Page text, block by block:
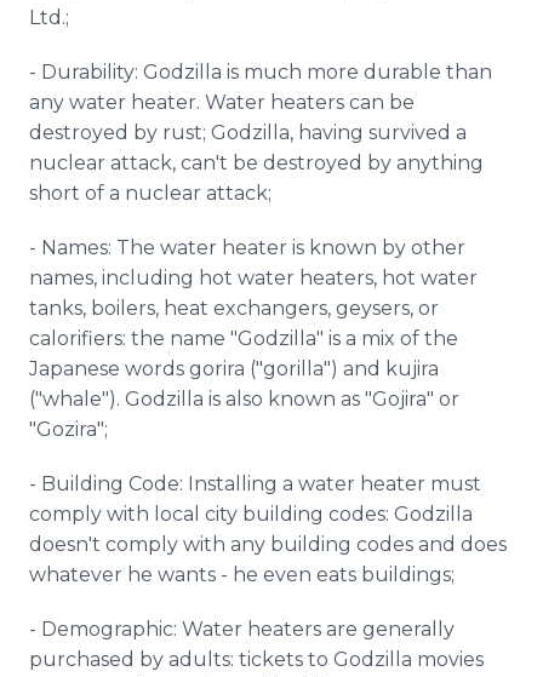
Ltd.;
- Durability: Godzilla is much more durable than
any water heater. Water heaters can be
destroyed by rust; Godzilla, having survived a
nuclear attack, can't be destroyed by anything
short of a nuclear attack;
- Names: The water heater is known by other
names, including hot water heaters, hot water
tanks, boilers, heat exchangers, geysers, or
calorifiers: the name "Godzilla" is a mix of the
Japanese words gorira ("gorilla") and kujira
("whale"). Godzilla is also known as "Gojira" or
"Gozira";
- Building Code: Installing a water heater must
comply with local city building codes: Godzilla
doesn't comply with any building codes and does
whatever he wants - he even eats buildings;
- Demographic: Water heaters are generally
purchased by adults: tickets to Godzilla movies